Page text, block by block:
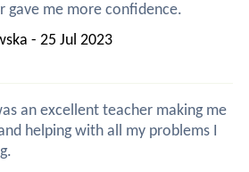
gave me more confidence.
- 25 Jul 2023
an excellent teacher making me
helping with all my problems I